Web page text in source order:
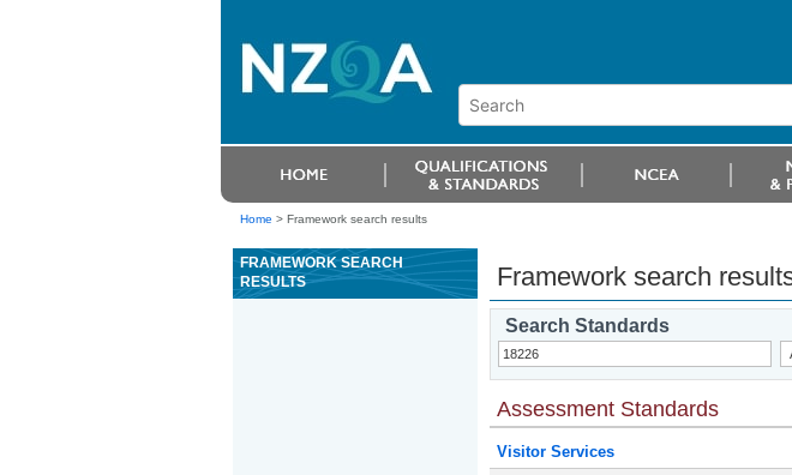
Home > Framework search results
FRAMEWORK SEARCH
RESULTS
Framework search
Search Standards
Assessment Standards
Visitor Services